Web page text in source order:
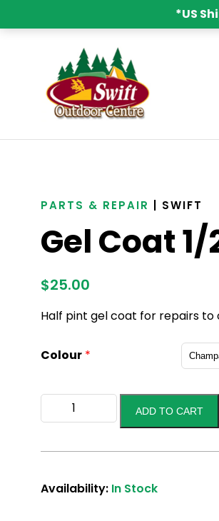
PARTS & REPAIR | SWIFT
Gel Coat
$25.00
Half pint gel coat for repairs to
Colour *
Gel
Coat
Pint
quantity
ADD TO CART
Availability: In Stock
*US